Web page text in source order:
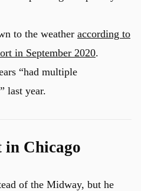
to the weather according to
in September 2020.
“had multiple
last year.
in Chicago
of the Midway, but he